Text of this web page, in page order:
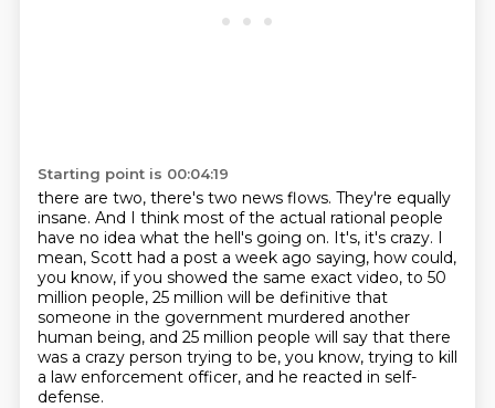
Starting point is 00:04:19
there are two, there's two news flows. They're equally
insane. And I think most of the actual rational people
have no idea what the hell's going on. It's, it's crazy. I
mean, Scott had a post a week ago saying, how could,
you know, if you showed the same exact video, to 50
million people, 25 million will be definitive that
someone in the government murdered another
human being, and 25 million people will say that there
was a crazy person trying to be, you know, trying to kill
a law enforcement officer, and he reacted in self-
defense.